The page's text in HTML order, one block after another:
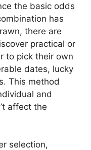
the basic odds
has
there are
practical or
to pick their own
dates, lucky
This method
and
affect the
selection,